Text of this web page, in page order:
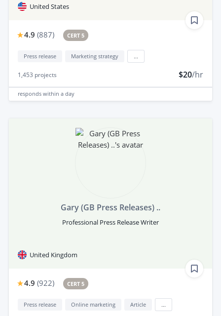
United States
4.9 (887) CERT 5
Press release Marketing strategy
1,453 projects $20/hr
responds within a day
Gary (GB Press Releases) ..
Professional Press Release Writer
United Kingdom
4.9 (922) CERT 5
Press release Online marketing Article